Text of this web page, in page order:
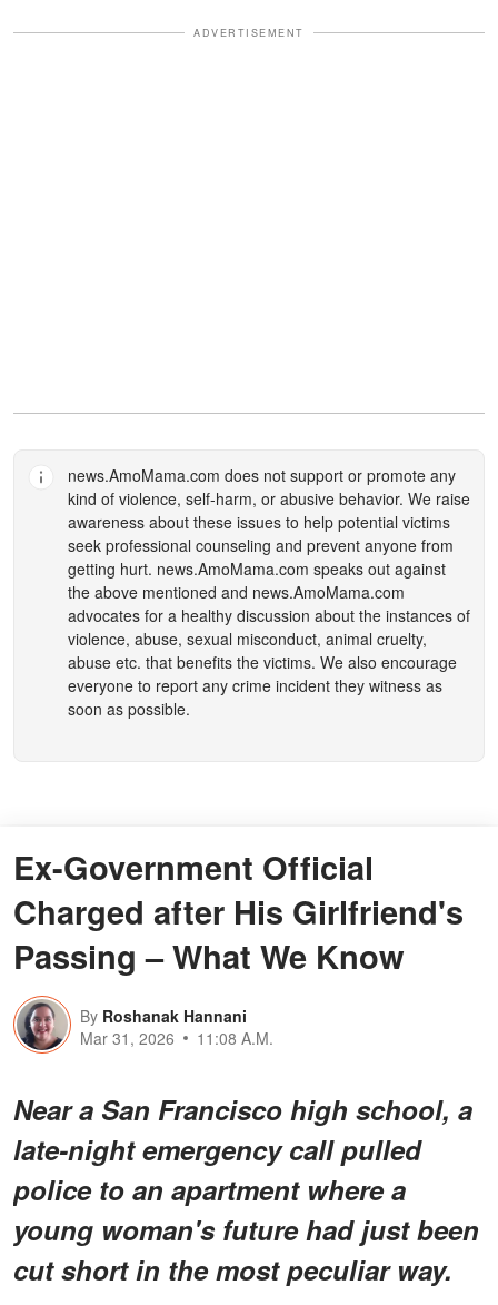
ADVERTISEMENT
news.AmoMama.com does not support or promote any
kind of violence, self-harm, or abusive behavior. We raise
awareness about these issues to help potential victims
seek professional counseling and prevent anyone from
getting hurt. news.AmoMama.com speaks out against
the above mentioned and news.AmoMama.com
advocates for a healthy discussion about the instances of
violence, abuse, sexual misconduct, animal cruelty,
abuse etc. that benefits the victims. We also encourage
everyone to report any crime incident they witness as
soon as possible.
Ex-Government Official
Charged after His Girlfriend's
Passing – What We Know
By Roshanak Hannani
Mar 31, 2026
11:08 A.M.
Near a San Francisco high school, a
late-night emergency call pulled
police to an apartment where a
young woman's future had just been
cut short in the most peculiar way.